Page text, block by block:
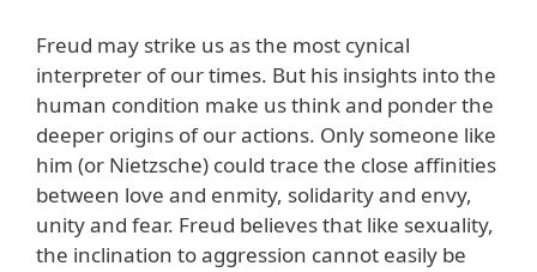
Freud may strike us as the most cynical
interpreter of our times. But his insights into the
human condition make us think and ponder the
deeper origins of our actions. Only someone like
him (or Nietzsche) could trace the close affinities
between love and enmity, solidarity and envy,
unity and fear. Freud believes that like sexuality,
the inclination to aggression cannot easily be